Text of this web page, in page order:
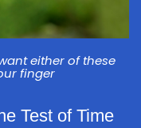
either of these
finger
Test of Time